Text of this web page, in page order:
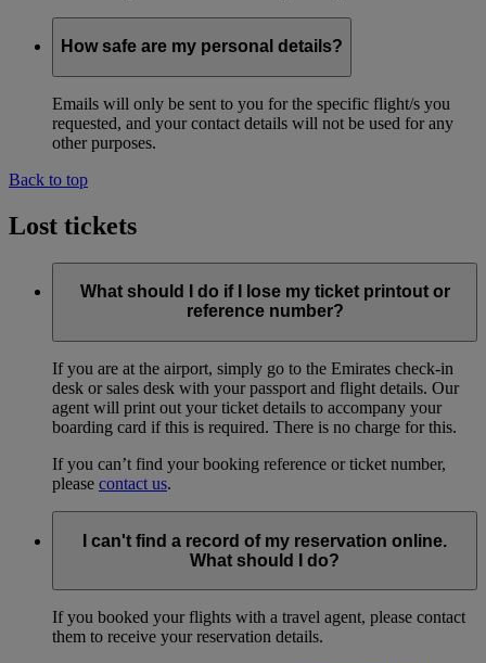
How safe are my personal details?
Emails will only be sent to you for the specific flight/s you
requested, and your contact details will not be used for any
other purposes.
Back to top
Lost tickets
What should I do if I lose my ticket printout or
reference number?
If you are at the airport, simply go to the Emirates check-in
desk or sales desk with your passport and flight details. Our
agent will print out your ticket details to accompany your
boarding card if this is required. There is no charge for this.
If you can’t find your booking reference or ticket number,
please contact us.
I can't find a record of my reservation online.
What should I do?
If you booked your flights with a travel agent, please contact
them to receive your reservation details.